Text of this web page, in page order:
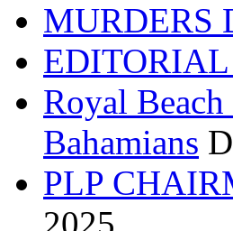
MURDERS
Royal
Bahamians
PLP